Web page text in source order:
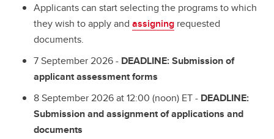
Applicants can start selecting the programs to which
they wish to apply and assigning requested
documents.
7 September 2026 - DEADLINE: Submission of
applicant assessment forms
8 September 2026 at 12:00 (noon) ET - DEADLINE:
Submission and assignment of applications and
documents